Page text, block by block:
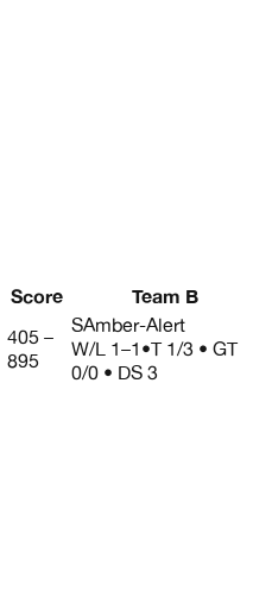
Score Team B
405 –
895
SAmber-Alert
W/L 1–1 •T 1/3 • GT
0/0 • DS 3